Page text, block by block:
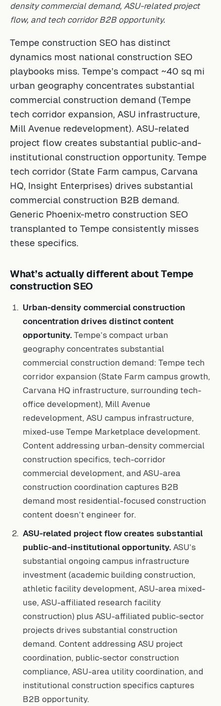
density commercial demand, ASU-related project
flow, and tech corridor B2B opportunity.
Tempe construction SEO has distinct
dynamics most national construction SEO
playbooks miss. Tempe’s compact ~40 sq mi
urban geography concentrates substantial
commercial construction demand (Tempe
tech corridor expansion, ASU infrastructure,
Mill Avenue redevelopment). ASU-related
project flow creates substantial public-and-
institutional construction opportunity. Tempe
tech corridor (State Farm campus, Carvana
HQ, Insight Enterprises) drives substantial
commercial construction B2B demand.
Generic Phoenix-metro construction SEO
transplanted to Tempe consistently misses
these specifics.
What’s actually different about Tempe
construction SEO
Urban-density commercial construction
concentration drives distinct content
opportunity. Tempe’s compact urban
geography concentrates substantial
commercial construction demand: Tempe tech
corridor expansion (State Farm campus growth,
Carvana HQ infrastructure, surrounding tech-
office development), Mill Avenue
redevelopment, ASU campus infrastructure,
mixed-use Tempe Marketplace development.
Content addressing urban-density commercial
construction specifics, tech-corridor
commercial development, and ASU-area
construction coordination captures B2B
demand most residential-focused construction
content doesn’t engineer for.
ASU-related project flow creates substantial
public-and-institutional opportunity. ASU’s
substantial ongoing campus infrastructure
investment (academic building construction,
athletic facility development, ASU-area mixed-
use, ASU-affiliated research facility
construction) plus ASU-affiliated public-sector
projects drives substantial construction
demand. Content addressing ASU project
coordination, public-sector construction
compliance, ASU-area utility coordination, and
institutional construction specifics captures
B2B opportunity.